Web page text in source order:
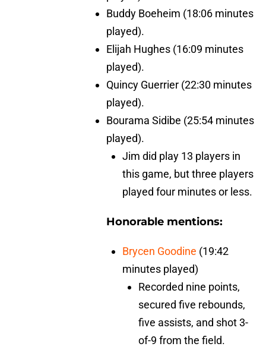
Buddy Boeheim (18:06 minutes
played).
Elijah Hughes (16:09 minutes
played).
Quincy Guerrier (22:30 minutes
played).
Bourama Sidibe (25:54 minutes
played).
Jim did play 13 players in
this game, but three players
played four minutes or less.
Honorable mentions:
Brycen Goodine (19:42
minutes played)
Recorded nine points,
secured five rebounds,
five assists, and shot 3-
of-9 from the field.